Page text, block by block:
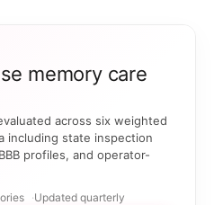
memory care
across six weighted
including state inspection
profiles, and operator-
Updated quarterly